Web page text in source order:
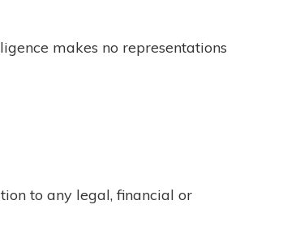
makes no representations
to any legal, financial or